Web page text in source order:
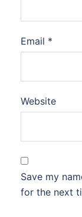
Email *
Website
Save my
for the next